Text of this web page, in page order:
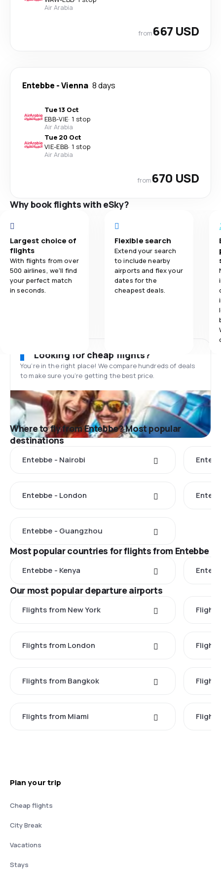
Air Arabia
from667 USD
Entebbe -Vienna 8 days
Tue 13 Oct
EBB-VIE· 1 stop
Air Arabia
Tue 20 Oct
VIE-EBB· 1 stop
Air Arabia
from670 USD
Why book flights with eSky?
Largest choice of
flights
With flights from over
500 airlines, we'll find
your perfect match
in seconds.
Flexible search
Extend your search
to include nearby
airports and flex your
dates for the
cheapest deals.
Looking for cheap flights?
You’re in the right place! We compare hundreds of deals
to make sure you’re getting the best price.
Where to fly from Entebbe? Most popular
destinations
Entebbe - Nairobi
Entebbe - London
Entebbe - Guangzhou
Most popular countries for flights from Entebbe
Entebbe - Kenya
Our most popular departure airports
Flights from New York
Flights from London
Flights from Bangkok
Flights from Miami
Plan your trip
Cheap flights
City Break
Vacations
Stays